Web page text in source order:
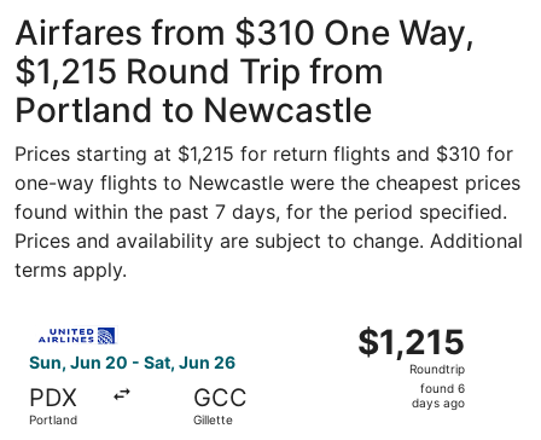
Airfares from $310 One Way,
$1,215 Round Trip from
Portland to Newcastle
Prices starting at $1,215 for return flights and $310 for
one-way flights to Newcastle were the cheapest prices
found within the past 7 days, for the period specified.
Prices and availability are subject to change. Additional
terms apply.
Sun, Jun 20 - Sat, Jun 26
PDX
Portland
GCC
Gillette
$1,215
Roundtrip,
$1,215
Roundtrip
found 6
days ago